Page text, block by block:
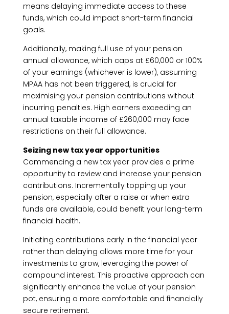
means delaying immediate access to these
funds, which could impact short-term financial
goals.
Additionally, making full use of your pension
annual allowance, which caps at £60,000 or 100%
of your earnings (whichever is lower), assuming
MPAA has not been triggered, is crucial for
maximising your pension contributions without
incurring penalties. High earners exceeding an
annual taxable income of £260,000 may face
restrictions on their full allowance.
Seizing new tax year opportunities
Commencing a new tax year provides a prime
opportunity to review and increase your pension
contributions. Incrementally topping up your
pension, especially after a raise or when extra
funds are available, could benefit your long-term
financial health.
Initiating contributions early in the financial year
rather than delaying allows more time for your
investments to grow, leveraging the power of
compound interest. This proactive approach can
significantly enhance the value of your pension
pot, ensuring a more comfortable and financially
secure retirement.